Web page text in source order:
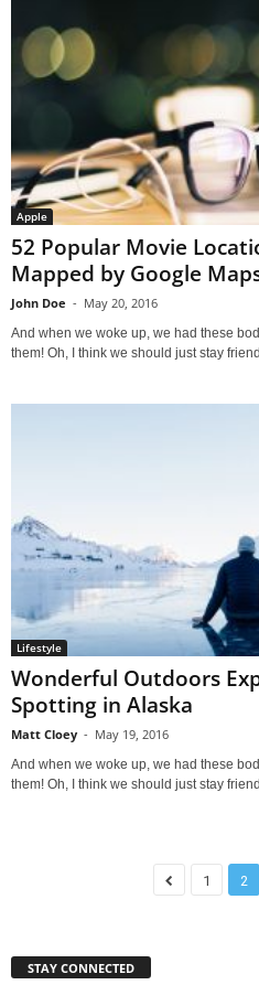
Apple
52 Popular Movie
Mapped by Google
John Doe - May 20, 2016
And when we woke up, we had these
them! Oh, I think we should just stay
Lifestyle
Wonderful Outdoors
Spotting in Alaska
Matt Cloey - May 19, 2016
And when we woke up, we had these
them! Oh, I think we should just stay
1 2
STAY CONNECTED